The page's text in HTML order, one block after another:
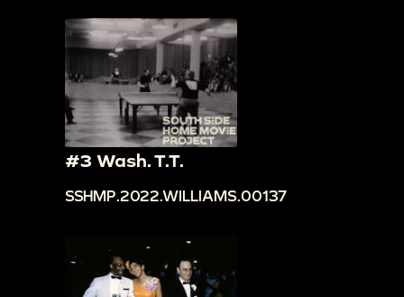
#3 Wash. T.T.
SSHMP.2022.WILLIAMS.00137